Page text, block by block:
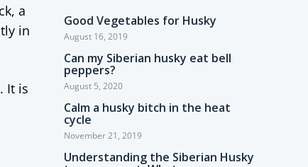
a
in
It is
Good Vegetables for Husky
August 16, 2019
Can my Siberian husky eat bell
peppers?
August 5, 2020
Calm a husky bitch in the heat
cycle
November 21, 2019
Understanding the Siberian Husky